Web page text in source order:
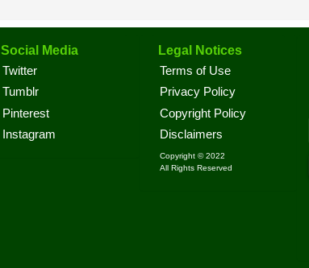
Social Media
Twitter
Tumblr
Pinterest
Instagram
Legal Notices
Terms of Use
Privacy Policy
Copyright Policy
Disclaimers
Copyright © 2022
All Rights Reserved